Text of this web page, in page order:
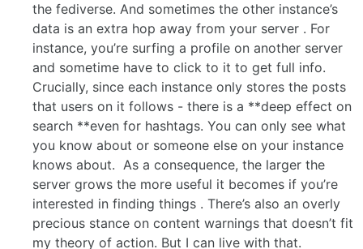
the fediverse. And sometimes the other instance’s
data is an extra hop away from your server . For
instance, you’re surfing a profile on another server
and sometime have to click to it to get full info.
Crucially, since each instance only stores the posts
that users on it follows - there is a **deep effect on
search **even for hashtags. You can only see what
you know about or someone else on your instance
knows about. As a consequence, the larger the
server grows the more useful it becomes if you’re
interested in finding things . There’s also an overly
precious stance on content warnings that doesn’t fit
my theory of action. But I can live with that.